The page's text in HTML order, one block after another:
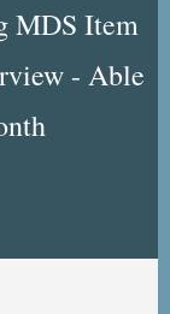
MDS Item
- Able